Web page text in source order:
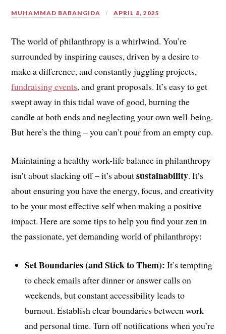
MUHAMMAD BABANGIDA APRIL 8, 2025
The world of philanthropy is a whirlwind. You’re
surrounded by inspiring causes, driven by a desire to
make a difference, and constantly juggling projects,
fundraising events, and grant proposals. It’s easy to get
swept away in this tidal wave of good, burning the
candle at both ends and neglecting your own well-being.
But here’s the thing – you can’t pour from an empty cup.
Maintaining a healthy work-life balance in philanthropy
isn’t about slacking off – it’s aboutsustainability. It’s
about ensuring you have the energy, focus, and creativity
to be your most effective self when making a positive
impact. Here are some tips to help you find your zen in
the passionate, yet demanding world of philanthropy:
Set Boundaries (and Stick to Them): It’s tempting
to check emails after dinner or answer calls on
weekends, but constant accessibility leads to
burnout. Establish clear boundaries between work
and personal time. Turn off notifications when you’re